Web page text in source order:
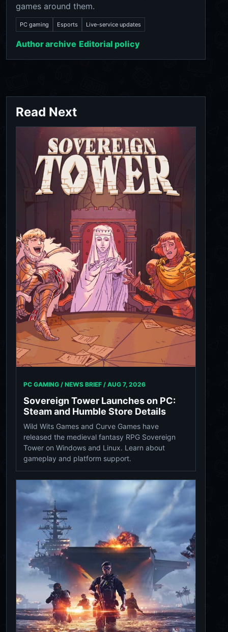
games around them.
PC gaming Esports Live-service updates
Author archive Editorial policy
Read Next
PC GAMING / NEWS BRIEF / AUG 7, 2026
Sovereign Tower Launches on PC:
Steam and Humble Store Details
Wild Wits Games and Curve Games have
released the medieval fantasy RPG Sovereign
Tower on Windows and Linux. Learn about
gameplay and platform support.